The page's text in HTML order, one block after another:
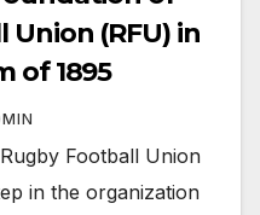
(RFU) in
of 1895
Football Union
in the organization